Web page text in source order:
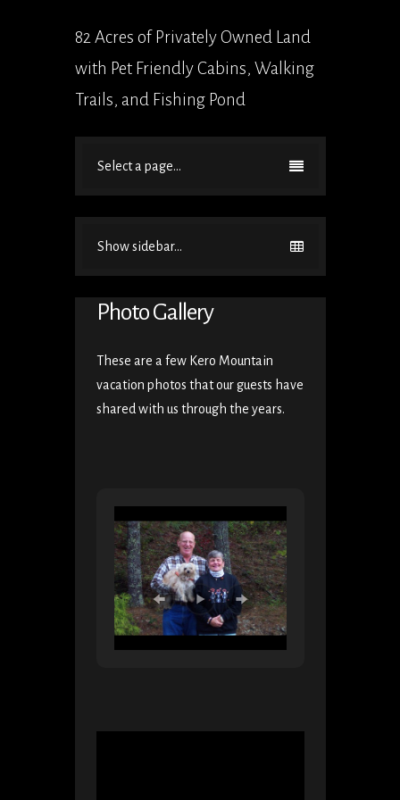
82 Acres of Privately Owned Land
with Pet Friendly Cabins, Walking
Trails, and Fishing Pond
Select a page...
Show sidebar...
Photo Gallery
These are a few Kero Mountain
vacation photos that our guests have
shared with us through the years.